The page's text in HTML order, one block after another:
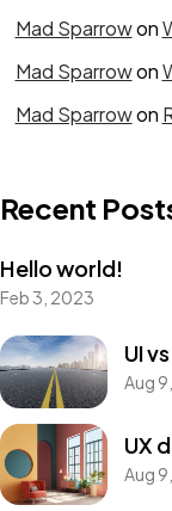
Mad Sparrowon
Mad Sparrowon
Mad Sparrowon
Recent
Hello world!
Feb 3, 2023
UI
Aug
UX
Aug